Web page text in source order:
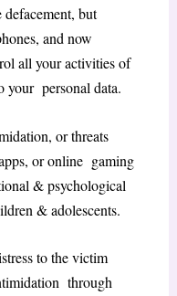
defacement, but
and now
all your activities of
your personal data.
or threats
or online gaming
& psychological
& adolescents.
to the victim
through